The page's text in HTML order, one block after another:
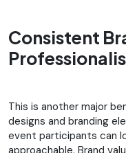
Consistent
This is another major
designs and branding
event participants can
approachable. Brand